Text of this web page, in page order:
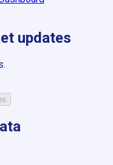
updates